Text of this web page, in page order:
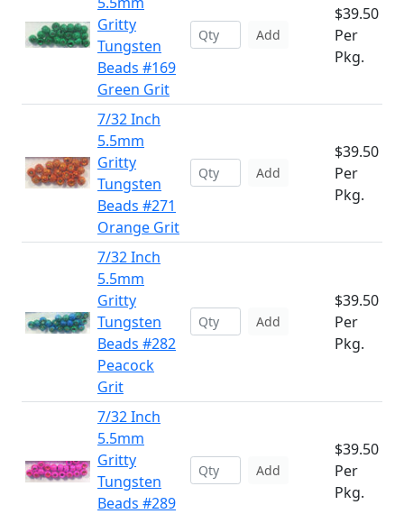
Gritty
Tungsten
Beads #169
Green Grit
Add
$39.50
Per
Pkg.
7/32 Inch
5.5mm
Gritty
Tungsten
Beads #271
Orange Grit
Add
$39.50
Per
Pkg.
7/32 Inch
5.5mm
Gritty
Tungsten
Beads #282
Peacock
Grit
Add
$39.50
Per
Pkg.
7/32 Inch
5.5mm
Gritty
Tungsten
Beads #289
Add
$39.50
Per
Pkg.